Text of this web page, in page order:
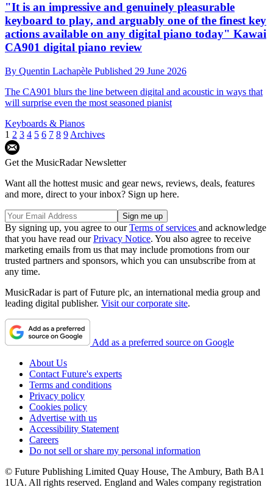
"It is an impressive and genuinely pleasurable
keyboard to play, and arguably one of the finest key
actions available on any digital piano today" Kawai
CA901 digital piano review
By Quentin Lachapèle Published 29 June 2026
The CA901 blurs the line between digital and acoustic in ways that
will surprise even the most seasoned pianist
Keyboards & Pianos
1 2 3 4 5 6 7 8 9 Archives
Get the MusicRadar Newsletter
Want all the hottest music and gear news, reviews, deals, features
and more, direct to your inbox? Sign up here.
By signing up, you agree to ourTerms of services and acknowledge
that you have read ourPrivacy Notice. You also agree to receive
marketing emails from us that may include promotions from our
trusted partners and sponsors, which you can unsubscribe from at
any time.
MusicRadar is part of Future plc, an international media group and
leading digital publisher. Visit our corporate site.
Add as a preferred source on Google
About Us
Contact Future's experts
Terms and conditions
Privacy policy
Cookies policy
Advertise with us
Accessibility Statement
Careers
Do not sell or share my personal information
© Future Publishing Limited Quay House, The Ambury, Bath BA1
1UA. All rights reserved. England and Wales company registration